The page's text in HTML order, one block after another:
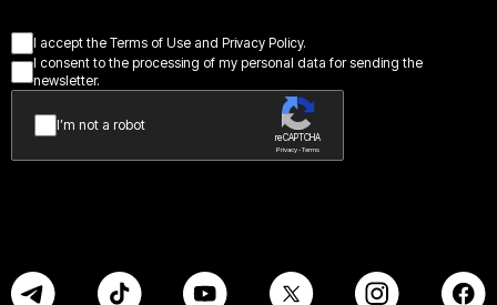
I accept the Terms of Use and Privacy Policy.
I consent to the processing of my personal data for sending the
newsletter.
I’m not a robot
reCAPTCHA
Privacy - Terms